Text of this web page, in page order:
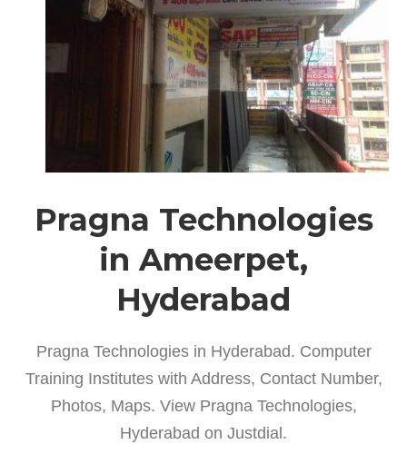
Pragna Technologies
in Ameerpet,
Hyderabad
Pragna Technologies in Hyderabad. Computer
Training Institutes with Address, Contact Number,
Photos, Maps. View Pragna Technologies,
Hyderabad on Justdial.